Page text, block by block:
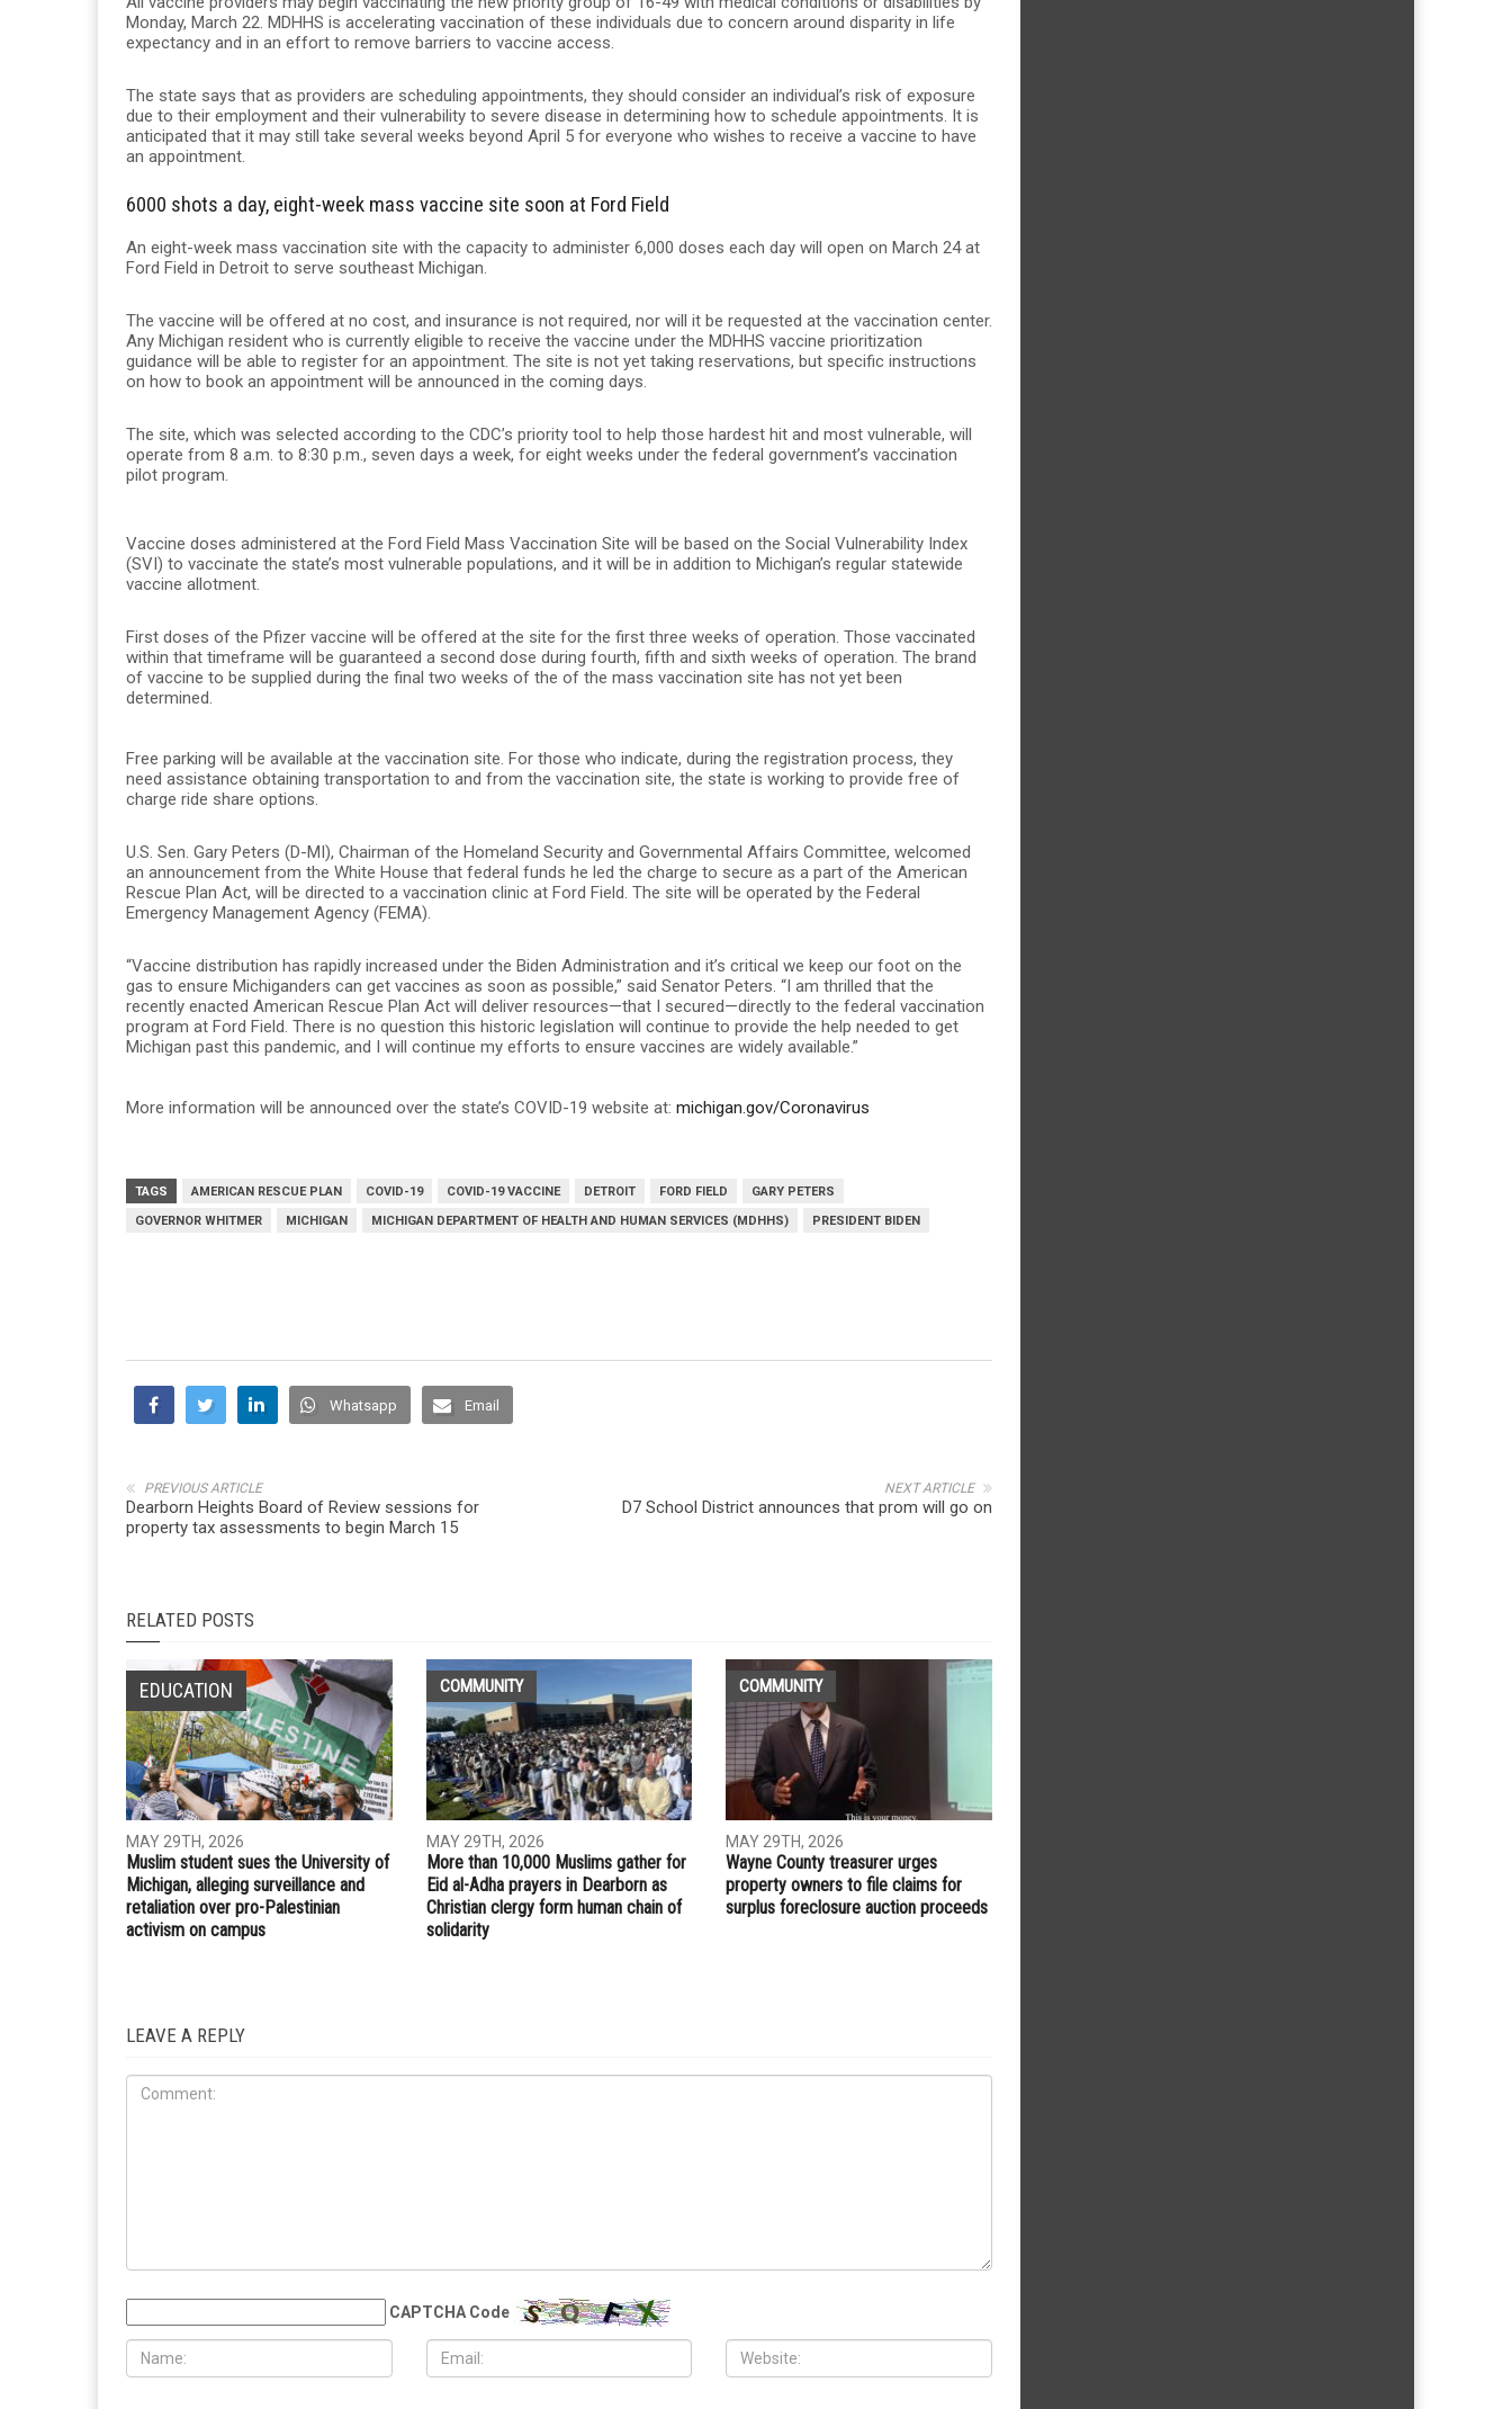
Monday, March 22. MDHHS is accelerating vaccination of these individuals due to concern around disparity in life
expectancy and in an effort to remove barriers to vaccine access.
The state says that as providers are scheduling appointments, they should consider an individual’s risk of exposure
due to their employment and their vulnerability to severe disease in determining how to schedule appointments. It is
anticipated that it may still take several weeks beyond April 5 for everyone who wishes to receive a vaccine to have
an appointment.
6000 shots a day, eight-week mass vaccine site soon at Ford Field
An eight-week mass vaccination site with the capacity to administer 6,000 doses each day will open on March 24 at
Ford Field in Detroit to serve southeast Michigan.
The vaccine will be offered at no cost, and insurance is not required, nor will it be requested at the vaccination center.
Any Michigan resident who is currently eligible to receive the vaccine under the MDHHS vaccine prioritization
guidance will be able to register for an appointment. The site is not yet taking reservations, but specific instructions
on how to book an appointment will be announced in the coming days.
The site, which was selected according to the CDC’s priority tool to help those hardest hit and most vulnerable, will
operate from 8 a.m. to 8:30 p.m., seven days a week, for eight weeks under the federal government’s vaccination
pilot program.
Vaccine doses administered at the Ford Field Mass Vaccination Site will be based on the Social Vulnerability Index
(SVI) to vaccinate the state’s most vulnerable populations, and it will be in addition to Michigan’s regular statewide
vaccine allotment.
First doses of the Pfizer vaccine will be offered at the site for the first three weeks of operation. Those vaccinated
within that timeframe will be guaranteed a second dose during fourth, fifth and sixth weeks of operation. The brand
of vaccine to be supplied during the final two weeks of the of the mass vaccination site has not yet been
determined.
Free parking will be available at the vaccination site. For those who indicate, during the registration process, they
need assistance obtaining transportation to and from the vaccination site, the state is working to provide free of
charge ride share options.
U.S. Sen. Gary Peters (D-MI), Chairman of the Homeland Security and Governmental Affairs Committee, welcomed
an announcement from the White House that federal funds he led the charge to secure as a part of the American
Rescue Plan Act, will be directed to a vaccination clinic at Ford Field. The site will be operated by the Federal
Emergency Management Agency (FEMA).
“Vaccine distribution has rapidly increased under the Biden Administration and it’s critical we keep our foot on the
gas to ensure Michiganders can get vaccines as soon as possible,” said Senator Peters. “I am thrilled that the
recently enacted American Rescue Plan Act will deliver resources—that I secured—directly to the federal vaccination
program at Ford Field. There is no question this historic legislation will continue to provide the help needed to get
Michigan past this pandemic, and I will continue my efforts to ensure vaccines are widely available.”
More information will be announced over the state’s COVID-19 website at: michigan.gov/Coronavirus
TAGS AMERICAN RESCUE PLAN COVID-19 COVID-19 VACCINE DETROIT FORD FIELD
GARY PETERS
GOVERNOR WHITMER
MICHIGAN MICHIGAN DEPARTMENT OF HEALTH AND HUMAN SERVICES (MDHHS) PRESIDENT BIDEN
Whatsapp Email
NEXT ARTICLE
D7 School District announces that prom will go on
PREVIOUS ARTICLE
Dearborn Heights Board of Review sessions for
property tax assessments to begin March 15
RELATED POSTS
EDUCATION
Muslim student sues the University of
More than 10,000 Muslims gather for
Christian clergy form human chain of
Wayne County treasurer urges